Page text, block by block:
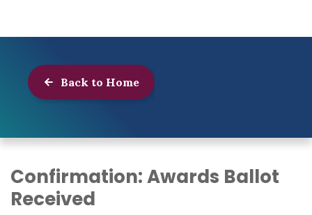
Back to Home
Confirmation: Awards Ballot
Received